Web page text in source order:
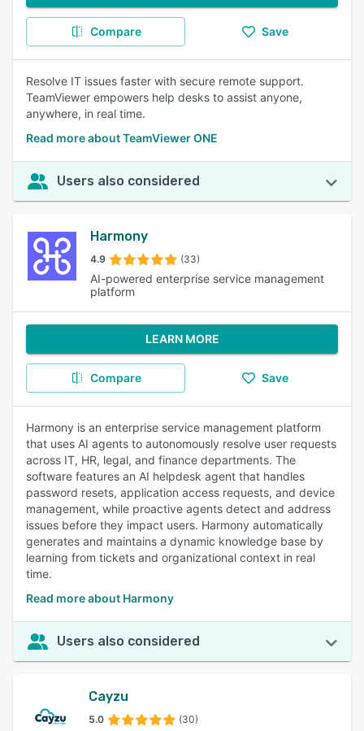
Compare Save
Resolve IT issues faster with secure remote support.
TeamViewer empowers help desks to assist anyone,
anywhere, in real time.
Read more about TeamViewer ONE
Users also considered
Harmony
4.9 (33)
AI-powered enterprise service management
platform
LEARN MORE
Compare Save
Harmony is an enterprise service management platform
that uses AI agents to autonomously resolve user requests
across IT, HR, legal, and finance departments. The
software features an AI helpdesk agent that handles
password resets, application access requests, and device
management, while proactive agents detect and address
issues before they impact users. Harmony automatically
generates and maintains a dynamic knowledge base by
learning from tickets and organizational context in real
time.
Read more about Harmony
Users also considered
Cayzu
5.0 (30)